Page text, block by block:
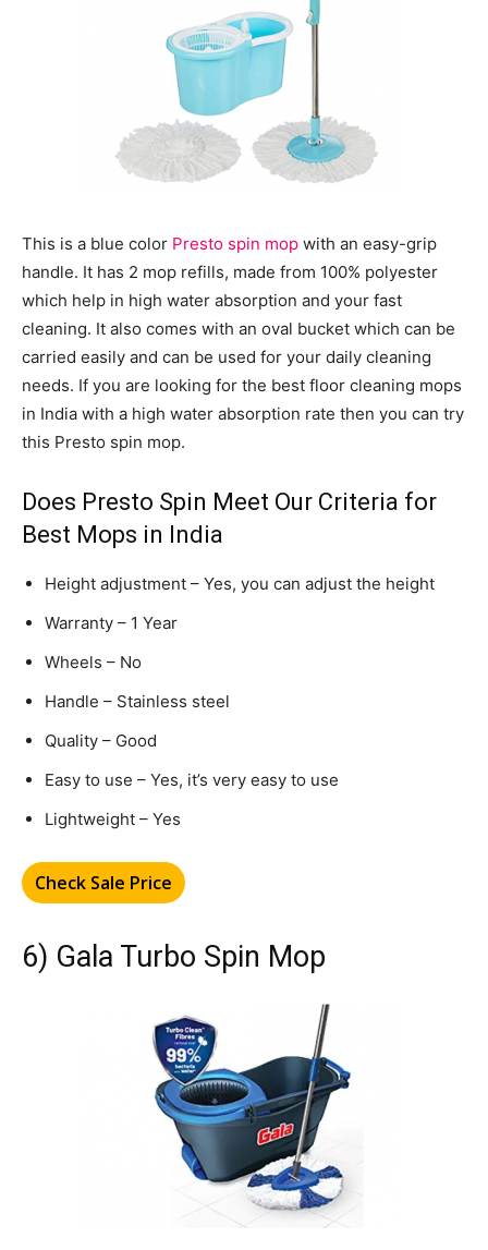
This is a blue color Presto spin mop with an easy-grip
handle. It has 2 mop refills, made from 100% polyester
which help in high water absorption and your fast
cleaning. It also comes with an oval bucket which can be
carried easily and can be used for your daily cleaning
needs. If you are looking for the best floor cleaning mops
in India with a high water absorption rate then you can try
this Presto spin mop.
Does Presto Spin Meet Our Criteria for
Best Mops in India
Height adjustment – Yes, you can adjust the height
Warranty – 1 Year
Wheels – No
Handle – Stainless steel
Quality – Good
Easy to use – Yes, it’s very easy to use
Lightweight – Yes
Check Sale Price
6) Gala Turbo Spin Mop